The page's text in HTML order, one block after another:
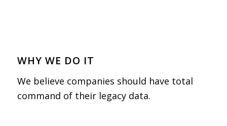
WHY WE DO IT
We believe companies should have total
command of their legacy data.